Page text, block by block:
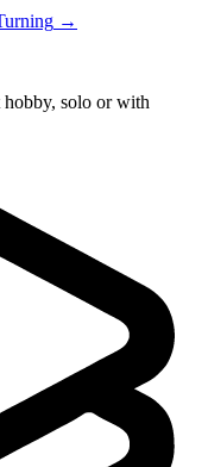
→
solo or with